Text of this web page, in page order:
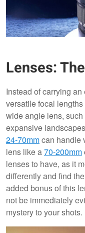
Lenses:
Instead of carrying
versatile focal
wide angle lens, such
expansive
24-70mmcan handle
lens like a70-200mm
lenses to have, as it
differently and find
added bonus of this
not be immediately
mystery to your shots.